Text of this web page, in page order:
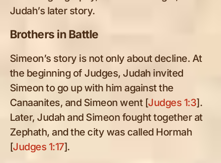
Judah’s later story.
Brothers in Battle
Simeon’s story is not only about decline. At
the beginning of Judges, Judah invited
Simeon to go up with him against the
Canaanites, and Simeon went [Judges 1:3].
Later, Judah and Simeon fought together at
Zephath, and the city was called Hormah
[Judges 1:17].